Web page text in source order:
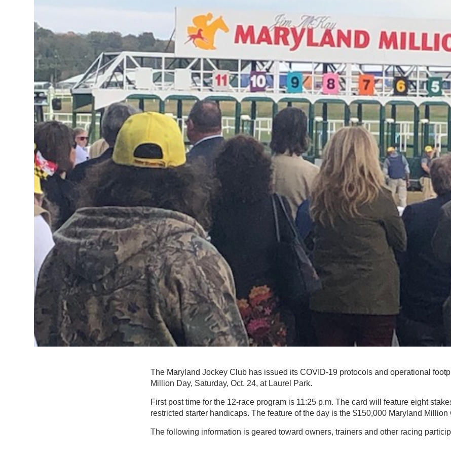
The Maryland Jockey Club has issued its COVID-19 protocols and operational
Million Day, Saturday, Oct. 24, at Laurel Park.
First post time for the 12-race program is 11:25 p.m. The card will feature eight
restricted starter handicaps. The feature of the day is the $150,000 Maryland Million
The following information is geared toward owners, trainers and other racing